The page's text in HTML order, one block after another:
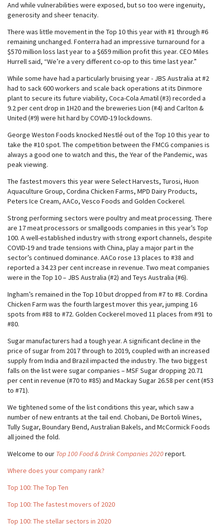
And while vulnerabilities were exposed, but so too were ingenuity,
generosity and sheer tenacity.
There was little movement in the Top 10 this year with #1 through #6
remaining unchanged. Fonterra had an impressive turnaround for a
$570 million loss last year to a $659 million profit this year. CEO Miles
Hurrell said, “We’re a very different co-op to this time last year.”
While some have had a particularly bruising year - JBS Australia at #2
had to sack 600 workers and scale back operations at its Dinmore
plant to secure its future viability, Coca-Cola Amatil (#3) recorded a
9.2 per cent drop in 1H20 and the breweries Lion (#4) and Carlton &
United (#9) were hit hard by COVID-19 lockdowns.
George Weston Foods knocked Nestlé out of the Top 10 this year to
take the #10 spot. The competition between the FMCG companies is
always a good one to watch and this, the Year of the Pandemic, was
peak viewing.
The fastest movers this year were Select Harvests, Turosi, Huon
Aquaculture Group, Cordina Chicken Farms, MPD Dairy Products,
Peters Ice Cream, AACo, Vesco Foods and Golden Cockerel.
Strong performing sectors were poultry and meat processing. There
are 17 meat processors or smallgoods companies in this year’s Top
100. A well-established industry with strong export channels, despite
COVID-19 and trade tensions with China, play a major part in the
sector’s continued dominance. AACo rose 13 places to #38 and
reported a 34.23 per cent increase in revenue. Two meat companies
were in the Top 10 – JBS Australia (#2) and Teys Australia (#6).
Ingham’s remained in the Top 10 but dropped from #7 to #8. Cordina
Chicken Farm was the fourth largest mover this year, jumping 16
spots from #88 to #72. Golden Cockerel moved 11 places from #91 to
#80.
Sugar manufacturers had a tough year. A significant decline in the
price of sugar from 2017 through to 2019, coupled with an increased
supply from India and Brazil impacted the industry. The two biggest
falls on the list were sugar companies – MSF Sugar dropping 20.71
per cent in revenue (#70 to #85) and Mackay Sugar 26.58 per cent (#53
to #71).
We tightened some of the list conditions this year, which saw a
number of new entrants at the tail end. Chobani, De Bortoli Wines,
Tully Sugar, Boundary Bend, Australian Bakels, and McCormick Foods
all joined the fold.
Welcome to our Top 100 Food & Drink Companies 2020report.
Where does your company rank?
Top 100: The Top Ten
Top 100: The fastest movers of 2020
Top 100: The stellar sectors in 2020